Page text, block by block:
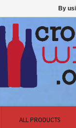
ALL PRODUCTS
By